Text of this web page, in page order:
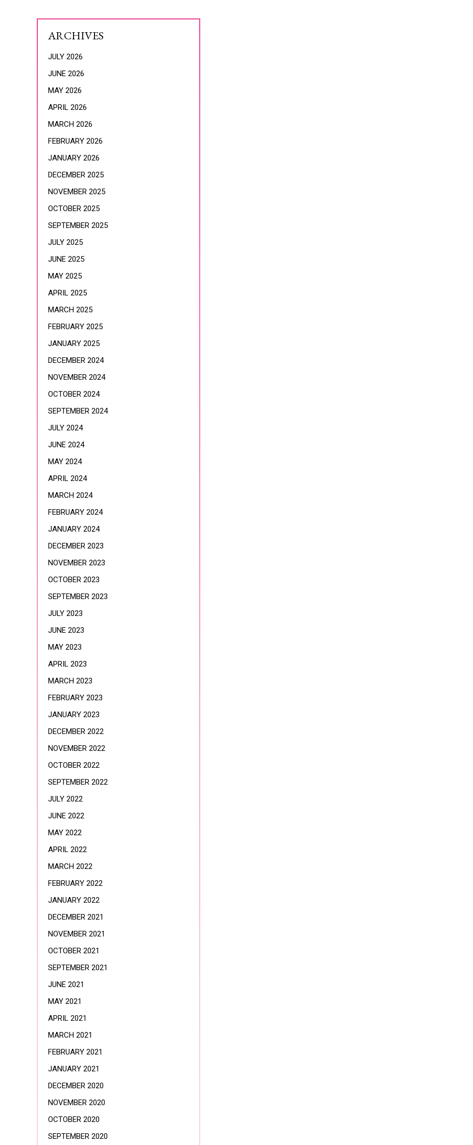
ARCHIVES
JULY 2026
JUNE 2026
MAY 2026
APRIL 2026
MARCH 2026
FEBRUARY 2026
JANUARY 2026
DECEMBER 2025
NOVEMBER 2025
OCTOBER 2025
SEPTEMBER 2025
JULY 2025
JUNE 2025
MAY 2025
APRIL 2025
MARCH 2025
FEBRUARY 2025
JANUARY 2025
DECEMBER 2024
NOVEMBER 2024
OCTOBER 2024
SEPTEMBER 2024
JULY 2024
JUNE 2024
MAY 2024
APRIL 2024
MARCH 2024
FEBRUARY 2024
JANUARY 2024
DECEMBER 2023
NOVEMBER 2023
OCTOBER 2023
SEPTEMBER 2023
JULY 2023
JUNE 2023
MAY 2023
APRIL 2023
MARCH 2023
FEBRUARY 2023
JANUARY 2023
DECEMBER 2022
NOVEMBER 2022
OCTOBER 2022
SEPTEMBER 2022
JULY 2022
JUNE 2022
MAY 2022
APRIL 2022
MARCH 2022
FEBRUARY 2022
JANUARY 2022
DECEMBER 2021
NOVEMBER 2021
OCTOBER 2021
SEPTEMBER 2021
JUNE 2021
MAY 2021
APRIL 2021
MARCH 2021
FEBRUARY 2021
JANUARY 2021
DECEMBER 2020
NOVEMBER 2020
OCTOBER 2020
SEPTEMBER 2020